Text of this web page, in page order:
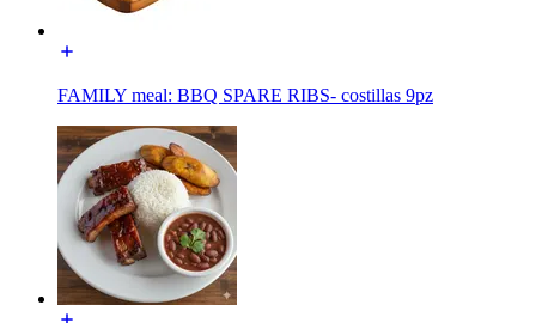
FAMILY meal: BBQ SPARE RIBS- costillas 9pz